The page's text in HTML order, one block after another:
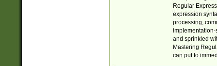
Regular
expression
processing,
implementation-
and sprinkled
Mastering
can put to